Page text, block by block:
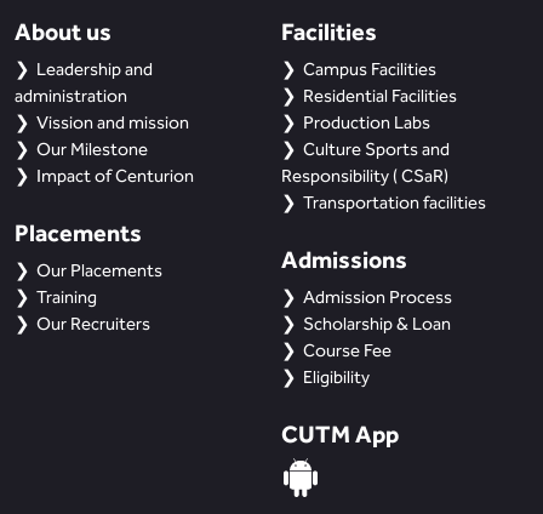
About us
Leadership and
administration
Vission and mission
Our Milestone
Impact of Centurion
Placements
Our Placements
Training
Our Recruiters
Facilities
Campus Facilities
Residential Facilities
Production Labs
Culture Sports and
Responsibility ( CSaR)
Transportation facilities
Admissions
Admission Process
Scholarship & Loan
Course Fee
Eligibility
CUTM App